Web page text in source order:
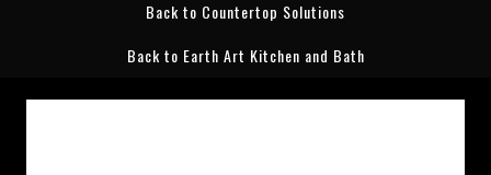
Back to Countertop Solutions
Back to Earth Art Kitchen and Bath